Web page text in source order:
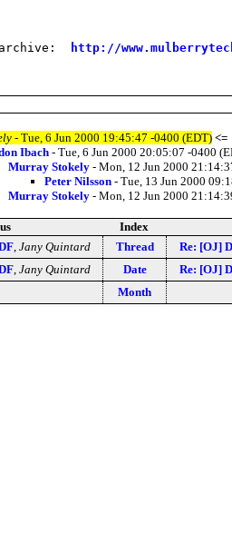
archive: http://
- Tue, 6 Jun 2000 19:45:47 -0400 (EDT) <=
Ibach - Tue, 6 Jun 2000 20:05:07 -0400
Murray Stokely - Mon, 12 Jun 2000
Peter Nilsson - Tue, 13 Jun 2000
Murray Stokely - Mon, 12 Jun 2000
Index
, Jany Quintard Thread Re: [OJ]
, Jany Quintard Date Re: [OJ]
Month